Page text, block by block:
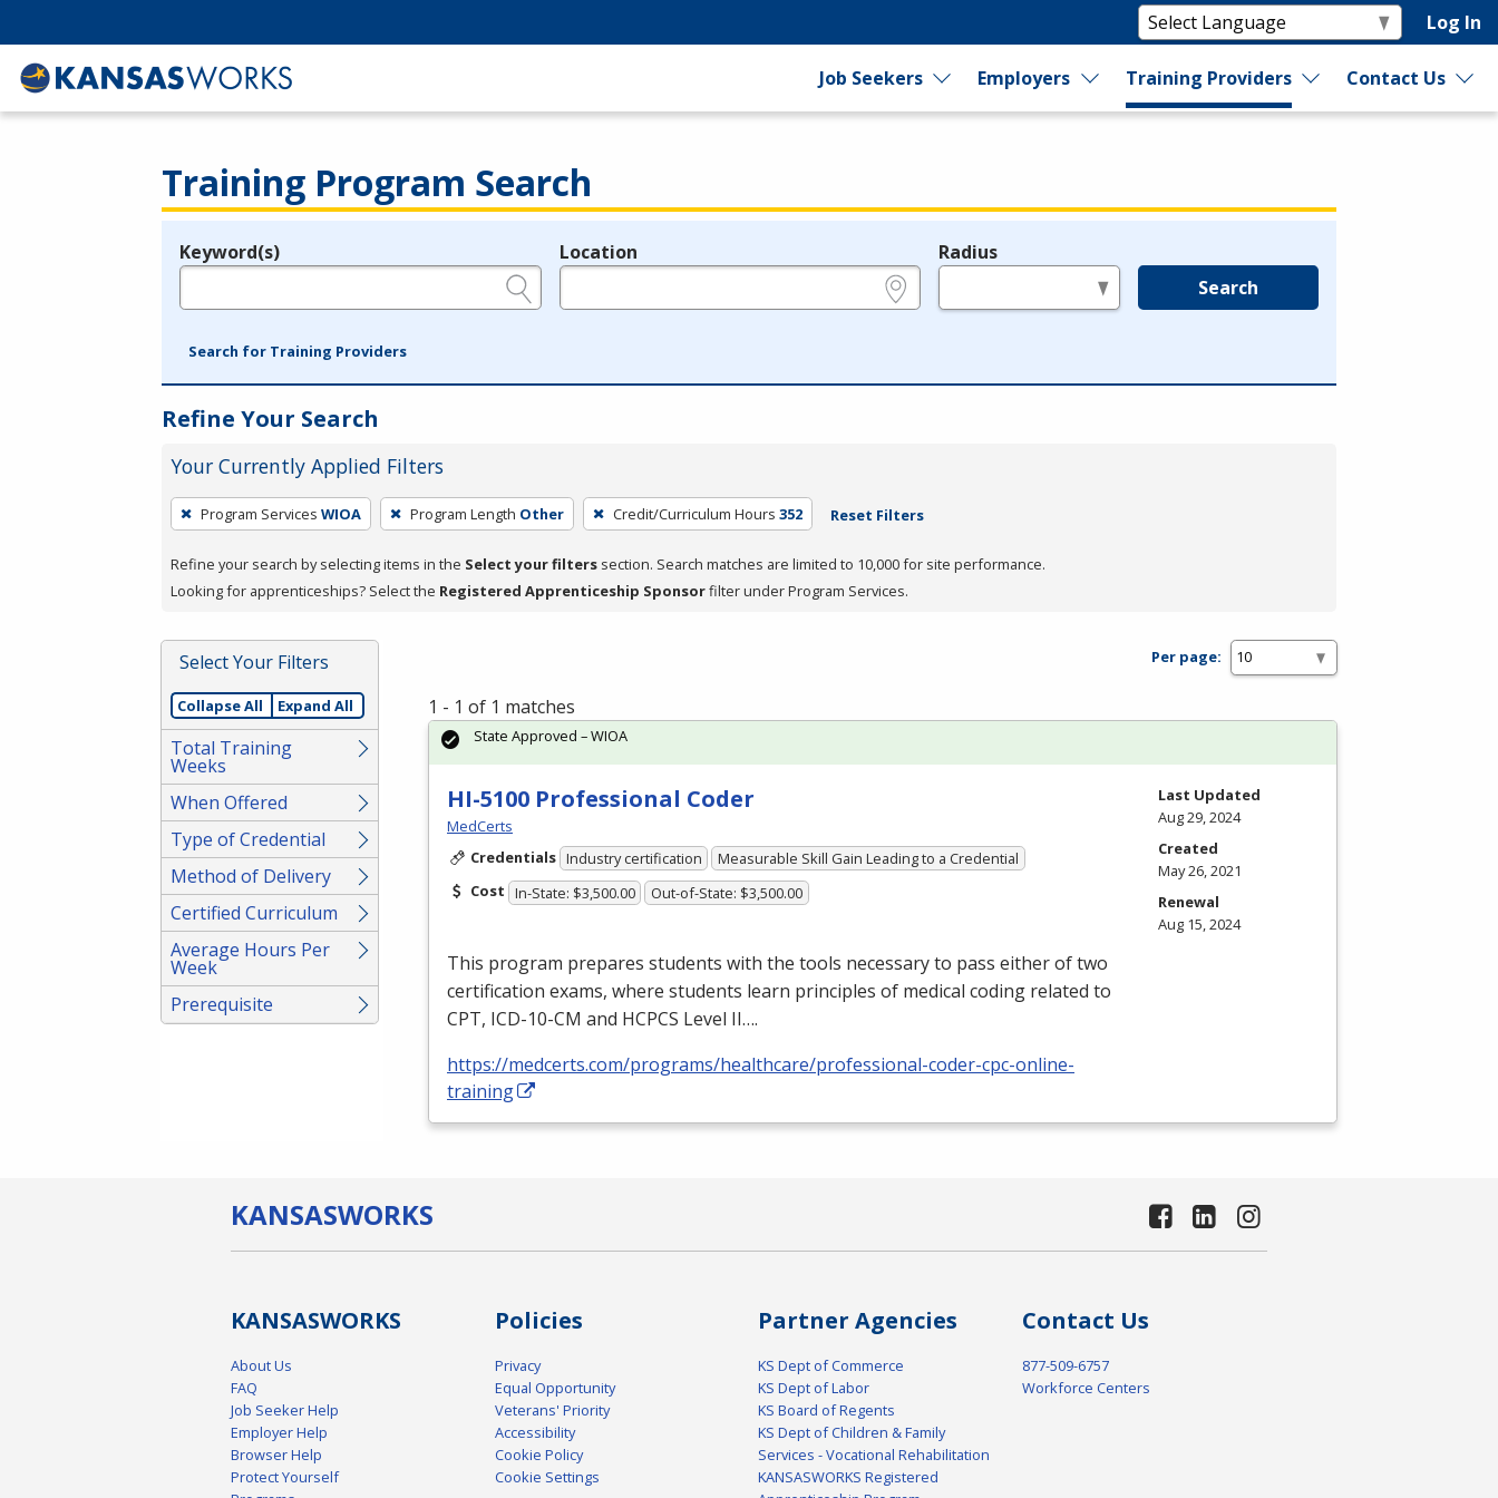
Log In
Job Seekers Employers Training Providers Contact Us
Training Program Search
Legend
Keyword(s) Location Radius
Search
Search for Training Providers
Refine Your Search
Your Currently Applied Filters
To
remove
a
filter,
Enter
or
Spacebar.
Program Services WIOA Program Length Other Credit/Curriculum Hours 352 Reset Filters
Refine your search by selecting items in the Select your filters section. Search matches are limited to 10,000 for site performance.
Looking for apprenticeships? Select the Registered Apprenticeship Sponsorfilter under Program Services.
Select Your Filters
Collapse All Expand All
Total Training
Weeks
When Offered
Type of Credential
Method of Delivery
Certified Curriculum
Average Hours Per
Week
Prerequisite
Per page:
1 - 1 of 1 matches
HI-5100 Professional Coder
MedCerts
Credentials Industry certification
Measurable Skill Gain Leading to a Credential
Cost In-State: $3,500.00 Out-of-State: $3,500.00
This program prepares students with the tools necessary to pass either of two
certification exams, where students learn principles of medical coding related to
CPT, ICD-10-CM and HCPCS Level II….
https://medcerts.com/programs/healthcare/professional-coder-cpc-online-
training
State Approved – WIOA
Last Updated
Aug 29, 2024
Created
May 26, 2021
Renewal
Aug 15, 2024
KANSASWORKS
KANSASWORKS
About Us
FAQ
Job Seeker Help
Employer Help
Browser Help
Protect Yourself
Policies
Privacy
Equal Opportunity
Veterans' Priority
Accessibility
Cookie Policy
Cookie Settings
Partner Agencies
KS Dept of Commerce
KS Dept of Labor
KS Board of Regents
KS Dept of Children & Family
Services - Vocational Rehabilitation
KANSASWORKS Registered
Contact Us
877-509-6757
Workforce Centers